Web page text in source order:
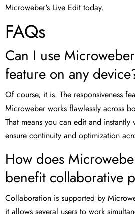
Microweber's Live Edit today.
FAQs
Can I use
feature on any
Of course, it is. The responsiveness
Microweber works flawlessly across
That means you can edit and
ensure continuity and optimization
How does
benefit collaborative
Collaboration is supported by
it allows several users to work